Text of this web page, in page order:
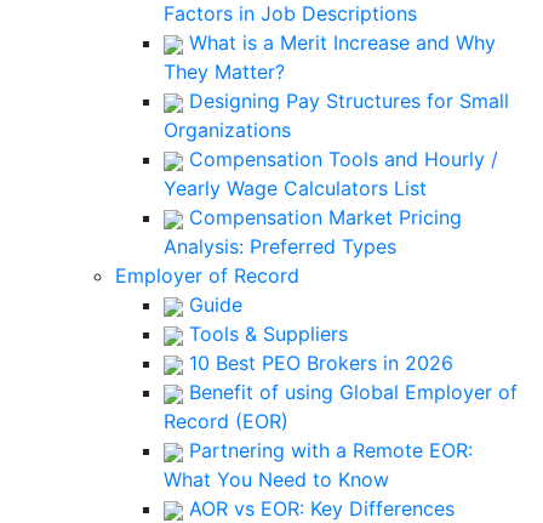
Factors in Job Descriptions
What is a Merit Increase and Why
They Matter?
Designing Pay Structures for Small
Organizations
Compensation Tools and Hourly /
Yearly Wage Calculators List
Compensation Market Pricing
Analysis: Preferred Types
Employer of Record
Guide
Tools & Suppliers
10 Best PEO Brokers in 2026
Benefit of using Global Employer of
Record (EOR)
Partnering with a Remote EOR:
What You Need to Know
AOR vs EOR: Key Differences